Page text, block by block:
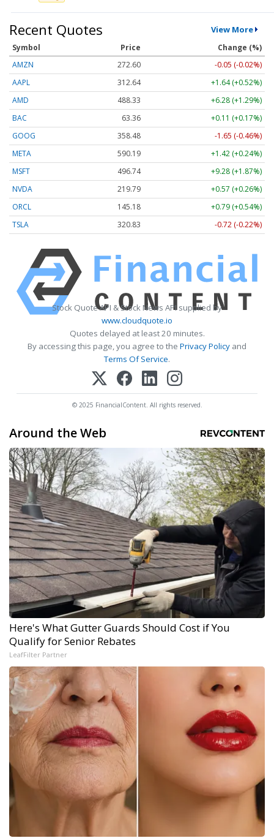
Recent Quotes View More
Symbol Price
Change (%)
AMZN
272.62
-0.03 (-0.01%)
AAPL
312.66
+1.66 (+0.53%)
AMD
488.33
+6.28 (+1.29%)
BAC
63.36
+0.11 (+0.17%)
GOOG
358.50
-1.63 (-0.45%)
META
590.12
+1.35 (+0.23%)
MSFT
496.51
+9.05 (+1.82%)
NVDA
219.86
+0.64 (+0.29%)
ORCL
145.10
+0.71 (+0.49%)
TSLA
320.86 -0.69 (-0.22%)
Stock Quote API & Stock News API supplied by
www.cloudquote.io
Quotes delayed at least 20 minutes.
By accessing this page, you agree to the Privacy Policy and
Terms Of Service.
© 2025 FinancialContent. All rights reserved.
Around the Web
Here's What Gutter Guards Should Cost if You
Qualify for Senior Rebates
LeafFilter Partner